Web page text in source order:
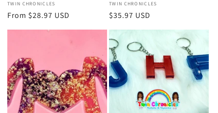
Vendor:
TWIN CHRONICLES
Regular
From $28.97 USD
Vendor:
TWIN CHRONICLES
Regular
$35.97 USD